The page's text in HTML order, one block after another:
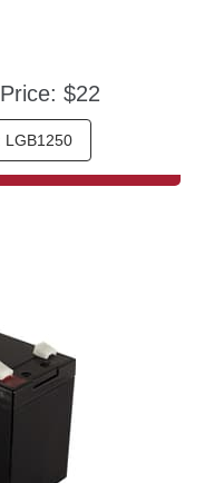
$22
LGB1250